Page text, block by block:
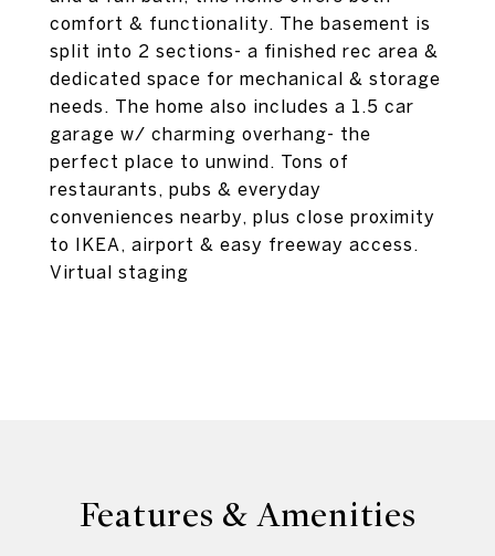
comfort & functionality. The basement is
split into 2 sections- a finished rec area &
dedicated space for mechanical & storage
needs. The home also includes a 1.5 car
garage w/ charming overhang- the
perfect place to unwind. Tons of
restaurants, pubs & everyday
conveniences nearby, plus close proximity
to IKEA, airport & easy freeway access.
Virtual staging
Features & Amenities